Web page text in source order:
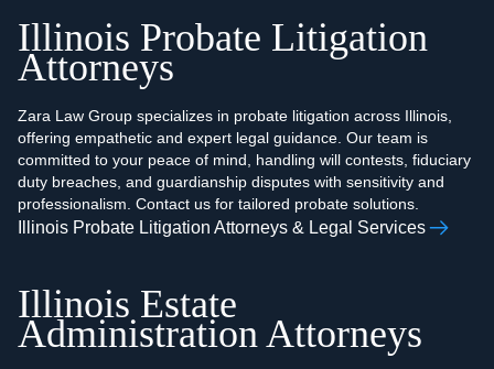
Illinois Probate Litigation
Attorneys
Zara Law Group specializes in probate litigation across Illinois,
offering empathetic and expert legal guidance. Our team is
committed to your peace of mind, handling will contests, fiduciary
duty breaches, and guardianship disputes with sensitivity and
professionalism. Contact us for tailored probate solutions.
Illinois Probate Litigation Attorneys & Legal Services
Illinois Estate
Administration Attorneys